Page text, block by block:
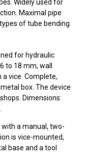
Widely used for
Maximal pipe
of tube bending
for hydraulic
to 18 mm, wall
vice. Complete,
box. The device
Dimensions:
a manual, two-
is vice-mounted,
base and a tool